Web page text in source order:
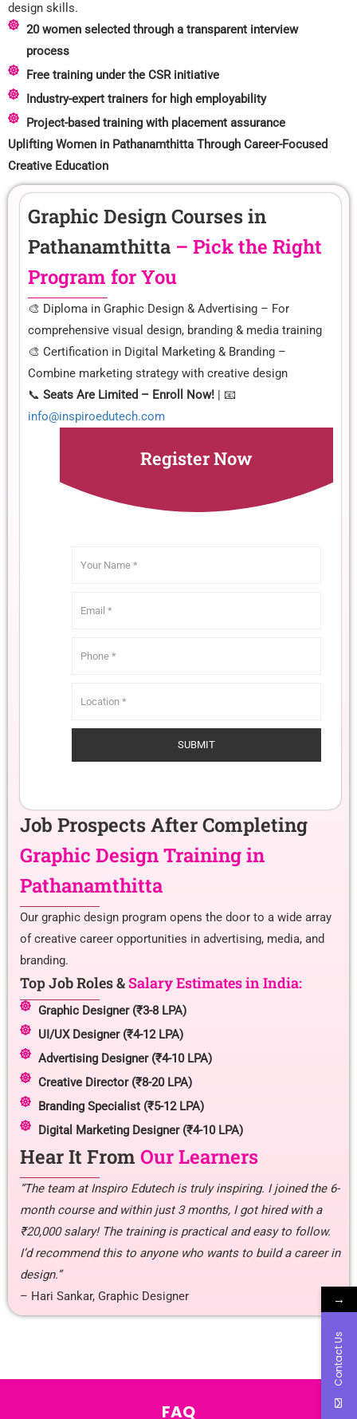
design skills.
20 women selected through a transparent interview
process
Free training under the CSR initiative
Industry-expert trainers for high employability
Project-based training with placement assurance
Uplifting Women in Pathanamthitta Through Career-Focused
Creative Education
Graphic Design Courses in
Pathanamthitta – Pick the Right
Program for You
🎨 Diploma in Graphic Design & Advertising – For
comprehensive visual design, branding & media training
🎨 Certification in Digital Marketing & Branding –
Combine marketing strategy with creative design
📞 Seats Are Limited – Enroll Now! | 📧
info@inspiroedutech.com
Register Now
Job Prospects After Completing
Graphic Design Training in
Pathanamthitta
Our graphic design program opens the door to a wide array
of creative career opportunities in advertising, media, and
branding.
Top Job Roles &Salary Estimates in India:
Graphic Designer (₹3-8 LPA)
UI/UX Designer (₹4-12 LPA)
Advertising Designer (₹4-10 LPA)
Creative Director (₹8-20 LPA)
Branding Specialist (₹5-12 LPA)
Digital Marketing Designer (₹4-10 LPA)
Hear It From Our Learners
“The team at Inspiro Edutech is truly inspiring. I joined the 6-
month course and within just 3 months, I got hired with a
₹20,000 salary! The training is practical and easy to follow.
I’d recommend this to anyone who wants to build a career in
design.”
– Hari Sankar, Graphic Designer
FAQ
→
Contact Us